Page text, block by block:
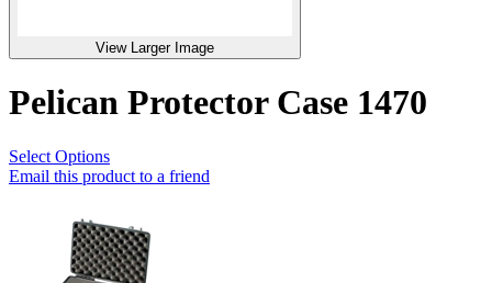
View Larger Image
Pelican Protector Case 1470
Select Options
Email this product to a friend